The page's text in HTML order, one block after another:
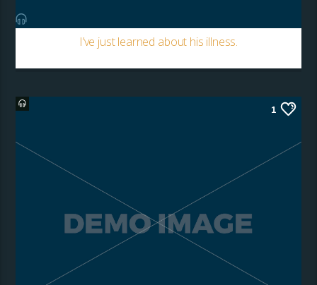
I’ve just learned about his illness.
1